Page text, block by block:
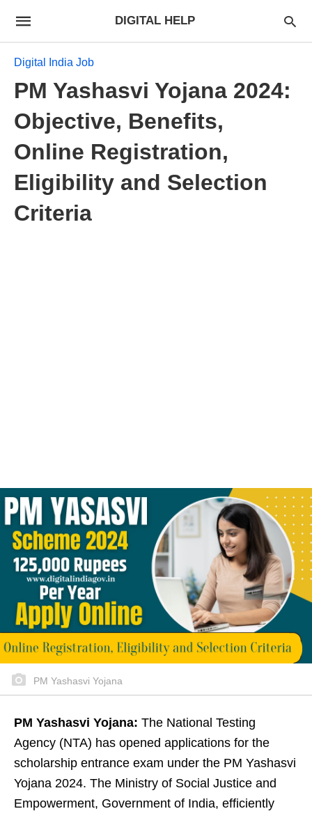
DIGITAL HELP
Digital India Job
PM Yashasvi Yojana 2024:
Objective, Benefits,
Online Registration,
Eligibility and Selection
Criteria
PM Yashasvi Yojana
PM Yashasvi Yojana: The National Testing
Agency (NTA) has opened applications for the
scholarship entrance exam under the PM Yashasvi
Yojana 2024. The Ministry of Social Justice and
Empowerment, Government of India, efficiently